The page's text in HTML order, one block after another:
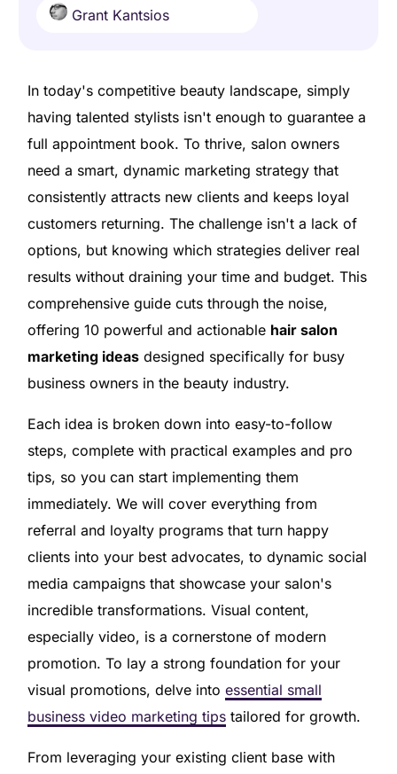
Grant Kantsios
In today's competitive beauty landscape, simply
having talented stylists isn't enough to guarantee a
full appointment book. To thrive, salon owners
need a smart, dynamic marketing strategy that
consistently attracts new clients and keeps loyal
customers returning. The challenge isn't a lack of
options, but knowing which strategies deliver real
results without draining your time and budget. This
comprehensive guide cuts through the noise,
offering 10 powerful and actionable hair salon
marketing ideasdesigned specifically for busy
business owners in the beauty industry.
Each idea is broken down into easy-to-follow
steps, complete with practical examples and pro
tips, so you can start implementing them
immediately. We will cover everything from
referral and loyalty programs that turn happy
clients into your best advocates, to dynamic social
media campaigns that showcase your salon's
incredible transformations. Visual content,
especially video, is a cornerstone of modern
promotion. To lay a strong foundation for your
visual promotions, delve into essential small
business video marketing tipstailored for growth.
From leveraging your existing client base with